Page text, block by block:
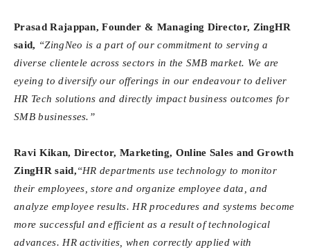
Prasad Rajappan, Founder & Managing Director, ZingHR
said, “ZingNeo is a part of our commitment to serving a
diverse clientele across sectors in the SMB market. We are
eyeing to diversify our offerings in our endeavour to deliver
HR Tech solutions and directly impact business outcomes for
SMB businesses.”
Ravi Kikan, Director, Marketing, Online Sales and Growth
ZingHR said,“HR departments use technology to monitor
their employees, store and organize employee data, and
analyze employee results. HR procedures and systems become
more successful and efficient as a result of technological
advances. HR activities, when correctly applied with